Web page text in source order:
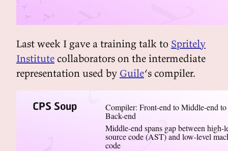
Last week I gave a training talk to Spritely
Institute collaborators on the intermediate
representation used by Guile‘s compiler.
CPS Soup
Compiler: Front-end to Middle-end to
Back-end
Middle-end spans gap between high-
source code (AST) and low-level
code